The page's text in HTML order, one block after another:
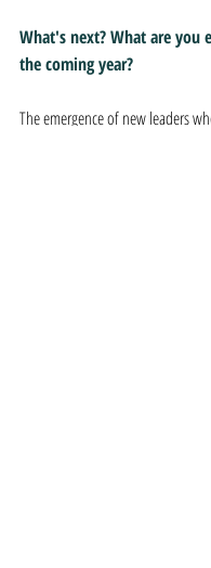
What's next? What are you
the coming year?
The emergence of new leaders